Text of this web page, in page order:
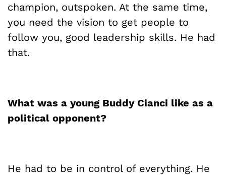
champion, outspoken. At the same time,
you need the vision to get people to
follow you, good leadership skills. He had
that.
What was a young Buddy Cianci like as a
political opponent?
He had to be in control of everything. He